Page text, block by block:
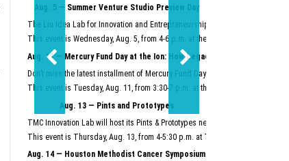
Aug. 5 — Summer Venture Studio Preview Day
The Liu Idea Lab for Innovation and Entrepreneurship (Lilie) will present
This event is Wednesday, Aug. 5, from 4-6 p.m. at the Ion.
Aug. 11 — Mercury Fund Day at the Ion: How Legacy Software Giants
Don’t miss the latest installment of Mercury Fund Day at the Ion, previously
This event is Tuesday, Aug. 11, from 3:30-7 p.m. at the Ion.
Aug. 13 — Pints and Prototypes
TMC Innovation Lab will host its Pints & Prototypes networking event this
This event is Thursday, Aug. 13, from 4-5:30 p.m. at TMC Innovation Factory.
Aug. 14 — Houston Methodist Cancer Symposium